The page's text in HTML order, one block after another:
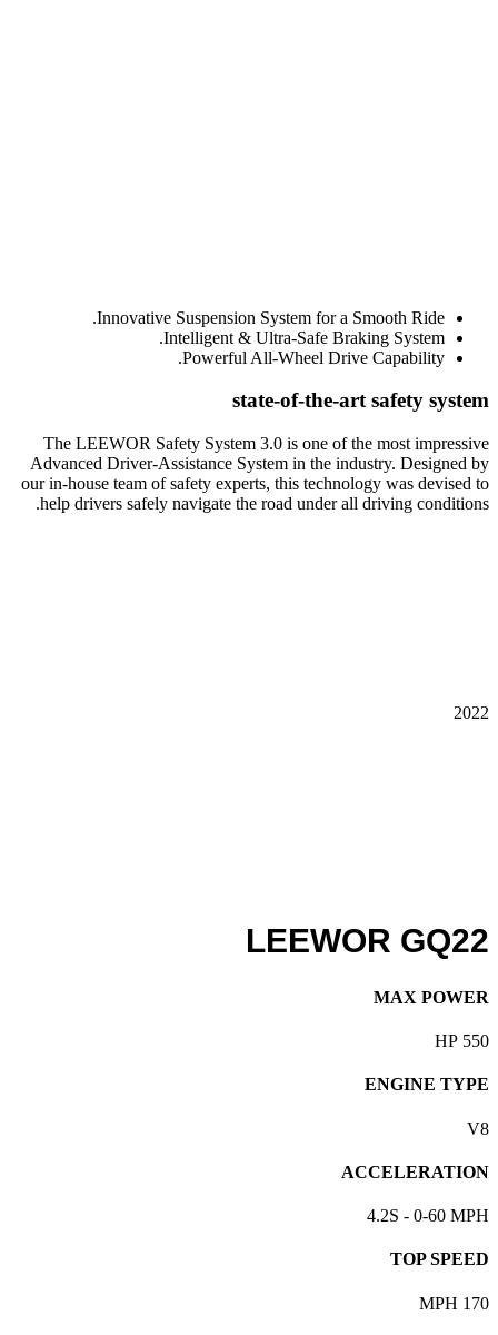
Innovative Suspension System for a Smooth Ride.
Intelligent & Ultra-Safe Braking System.
Powerful All-Wheel Drive Capability.
state-of-the-art safety system
The LEEWOR Safety System 3.0 is one of the most impressive
Advanced Driver-Assistance System in the industry. Designed by
our in-house team of safety experts, this technology was devised to
help drivers safely navigate the road under all driving conditions.
2022
LEEWOR GQ22
MAX POWER
550 HP
ENGINE TYPE
V8
ACCELERATION
4.2S - 0-60 MPH
TOP SPEED
170 MPH